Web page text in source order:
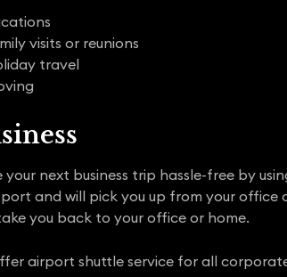
visits or reunions
travel
your next business trip hassle-free by
and will pick you up from your
you back to your office or home.
airport shuttle service for all